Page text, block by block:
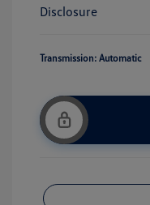
Disclosure
Transmission: Automatic